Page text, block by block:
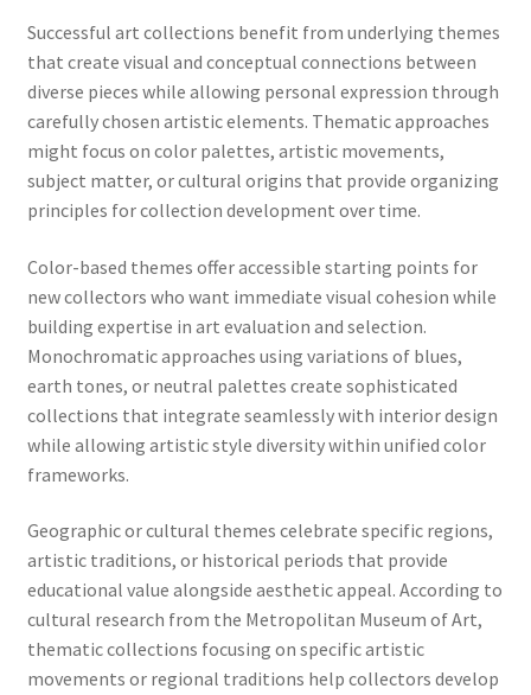
Successful art collections benefit from underlying themes
that create visual and conceptual connections between
diverse pieces while allowing personal expression through
carefully chosen artistic elements. Thematic approaches
might focus on color palettes, artistic movements,
subject matter, or cultural origins that provide organizing
principles for collection development over time.
Color-based themes offer accessible starting points for
new collectors who want immediate visual cohesion while
building expertise in art evaluation and selection.
Monochromatic approaches using variations of blues,
earth tones, or neutral palettes create sophisticated
collections that integrate seamlessly with interior design
while allowing artistic style diversity within unified color
frameworks.
Geographic or cultural themes celebrate specific regions,
artistic traditions, or historical periods that provide
educational value alongside aesthetic appeal. According to
cultural research from the Metropolitan Museum of Art,
thematic collections focusing on specific artistic
movements or regional traditions help collectors develop